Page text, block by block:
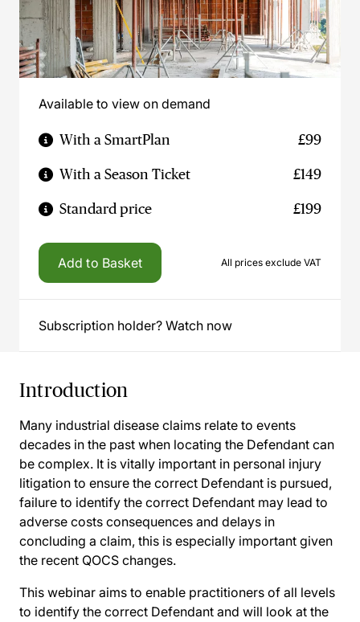
Available to view on demand
With a SmartPlan £99
With a Season Ticket £149
Standard price £199
Add to Basket All prices exclude VAT
Subscription holder? Watch now
Introduction
Many industrial disease claims relate to events
decades in the past when locating the Defendant can
be complex. It is vitally important in personal injury
litigation to ensure the correct Defendant is pursued,
failure to identify the correct Defendant may lead to
adverse costs consequences and delays in
concluding a claim, this is especially important given
the recent QOCS changes.
This webinar aims to enable practitioners of all levels
to identify the correct Defendant and will look at the